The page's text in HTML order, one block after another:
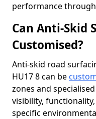
performance
Can Anti-Skid
Customised?
Anti-skid road
HU17 8 can be
zones and
visibility,
specific